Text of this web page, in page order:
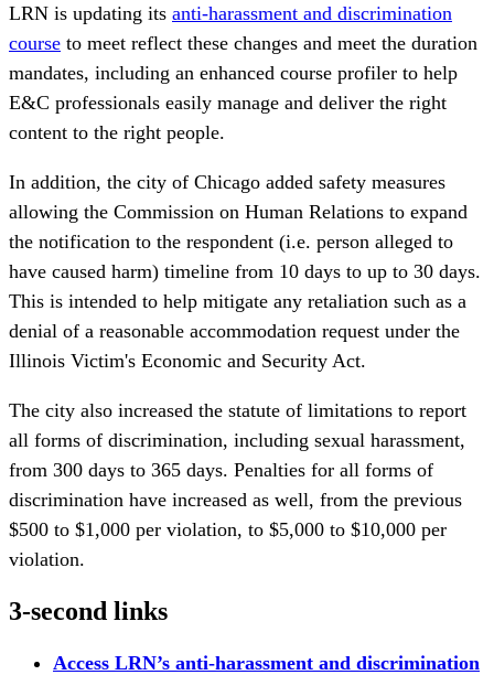
LRN is updating its anti-harassment and discrimination
course to meet reflect these changes and meet the duration
mandates, including an enhanced course profiler to help
E&C professionals easily manage and deliver the right
content to the right people.
In addition, the city of Chicago added safety measures
allowing the Commission on Human Relations to expand
the notification to the respondent (i.e. person alleged to
have caused harm) timeline from 10 days to up to 30 days.
This is intended to help mitigate any retaliation such as a
denial of a reasonable accommodation request under the
Illinois Victim's Economic and Security Act.
The city also increased the statute of limitations to report
all forms of discrimination, including sexual harassment,
from 300 days to 365 days. Penalties for all forms of
discrimination have increased as well, from the previous
$500 to $1,000 per violation, to $5,000 to $10,000 per
violation.
3-second links
Access LRN’s anti-harassment and discrimination